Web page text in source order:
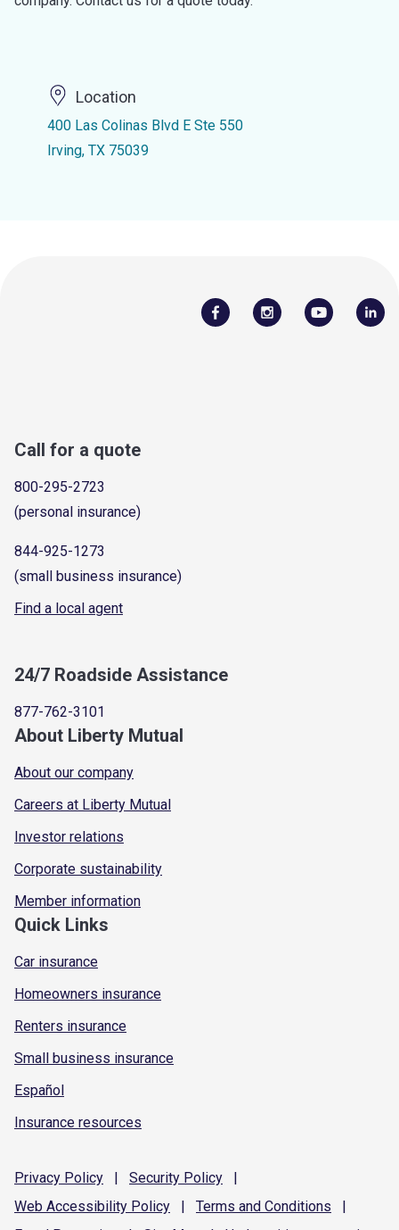
Location
400 Las Colinas Blvd E Ste 550
Irving, TX 75039
Call for a quote
800-295-2723
(personal insurance)
844-925-1273
(small business insurance)
Find a local agent
24/7 Roadside Assistance
877-762-3101
About Liberty Mutual
About our company
Careers at Liberty Mutual
Investor relations
Corporate sustainability
Member information
Quick Links
Car insurance
Homeowners insurance
Renters insurance
Small business insurance
Español
Insurance resources
Privacy Policy | Security Policy
|
Web Accessibility Policy | Terms and Conditions
|